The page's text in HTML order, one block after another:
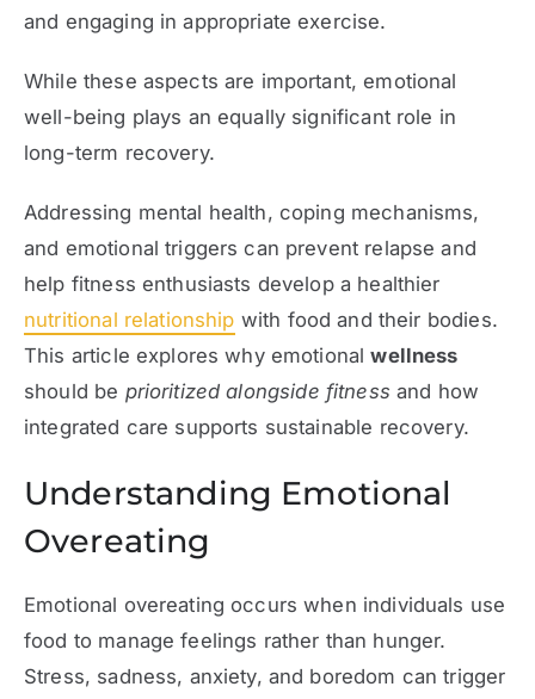
and engaging in appropriate exercise.
While these aspects are important, emotional
well-being plays an equally significant role in
long-term recovery.
Addressing mental health, coping mechanisms,
and emotional triggers can prevent relapse and
help fitness enthusiasts develop a healthier
nutritional relationship with food and their bodies.
This article explores why emotionalwellness
should be prioritized alongside fitness and how
integrated care supports sustainable recovery.
Understanding Emotional
Overeating
Emotional overeating occurs when individuals use
food to manage feelings rather than hunger.
Stress, sadness, anxiety, and boredom can trigger